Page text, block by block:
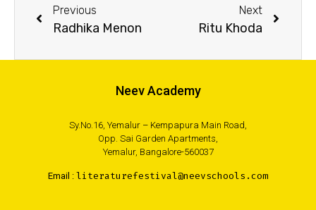
Previous
Radhika Menon
Next
Ritu Khoda
Neev Academy
Sy.No.16, Yemalur – Kempapura Main Road,
Opp. Sai Garden Apartments,
Yemalur, Bangalore-560037
Email : literaturefestival@neevschools.com